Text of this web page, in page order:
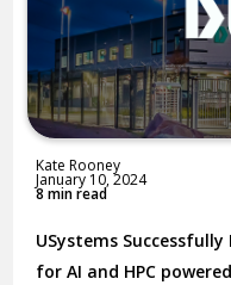
Kate Rooney
January 10, 2024
8 min read
USystems
for AI and HPC